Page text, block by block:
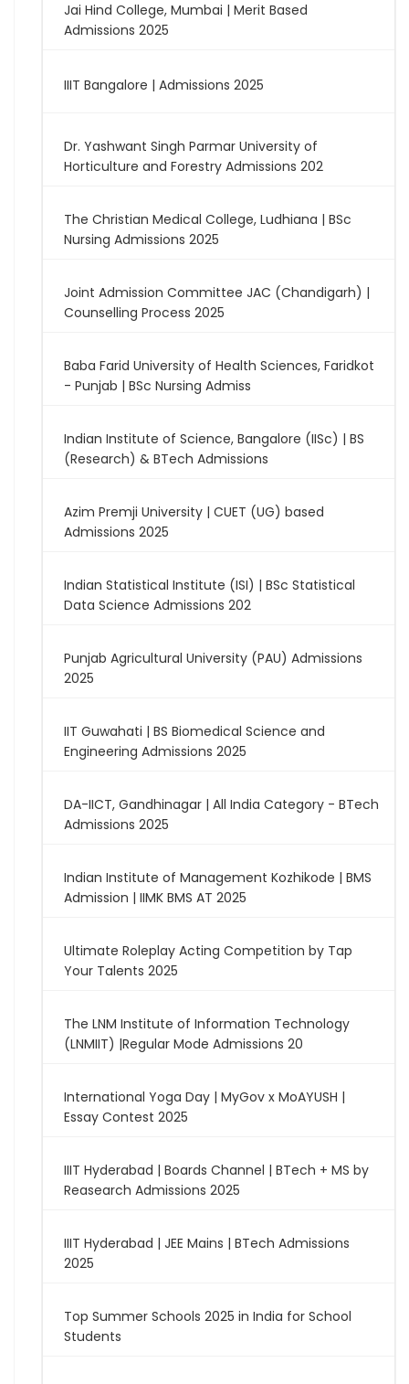
Jai Hind College, Mumbai | Merit Based
Admissions 2025
IIIT Bangalore | Admissions 2025
Dr. Yashwant Singh Parmar University of
Horticulture and Forestry Admissions 202
The Christian Medical College, Ludhiana | BSc
Nursing Admissions 2025
Joint Admission Committee JAC (Chandigarh) |
Counselling Process 2025
Baba Farid University of Health Sciences, Faridkot
- Punjab | BSc Nursing Admiss
Indian Institute of Science, Bangalore (IISc) | BS
(Research) & BTech Admissions
Azim Premji University | CUET (UG) based
Admissions 2025
Indian Statistical Institute (ISI) | BSc Statistical
Data Science Admissions 202
Punjab Agricultural University (PAU) Admissions
2025
IIT Guwahati | BS Biomedical Science and
Engineering Admissions 2025
DA-IICT, Gandhinagar | All India Category - BTech
Admissions 2025
Indian Institute of Management Kozhikode | BMS
Admission | IIMK BMS AT 2025
Ultimate Roleplay Acting Competition by Tap
Your Talents 2025
The LNM Institute of Information Technology
(LNMIIT) |Regular Mode Admissions 20
International Yoga Day | MyGov x MoAYUSH |
Essay Contest 2025
IIIT Hyderabad | Boards Channel | BTech + MS by
Reasearch Admissions 2025
IIIT Hyderabad | JEE Mains | BTech Admissions
2025
Top Summer Schools 2025 in India for School
Students